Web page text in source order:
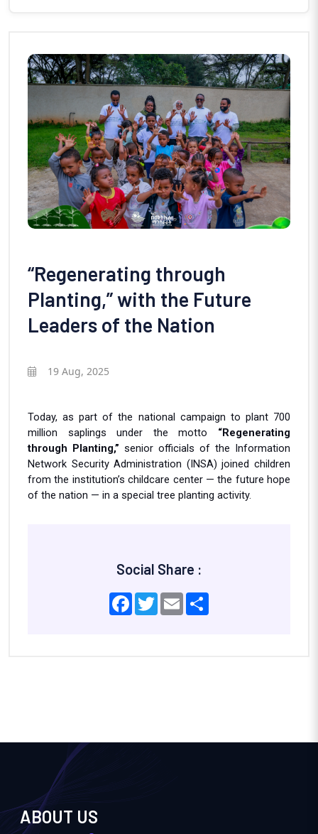
“Regenerating through
Planting,” with the Future
Leaders of the Nation
19 Aug, 2025
Today, as part of the national campaign to plant 700
million saplings under the motto “Regenerating
through Planting,” senior officials of the Information
Network Security Administration (INSA) joined children
from the institution’s childcare center — the future hope
of the nation — in a special tree planting activity.
Social Share :
Facebook
TwitterEmail
ABOUT US